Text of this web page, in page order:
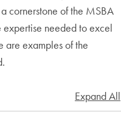
cornerstone of the MSBA
expertise needed to excel
are examples of the
Expand All